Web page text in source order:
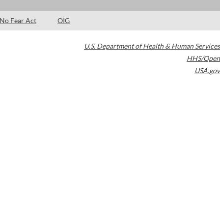
No Fear Act OIG
U.S. Department of Health & Human Services
HHS/Open
USA.gov